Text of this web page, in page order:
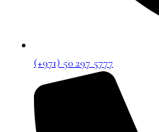
(+971) 50 297 5777